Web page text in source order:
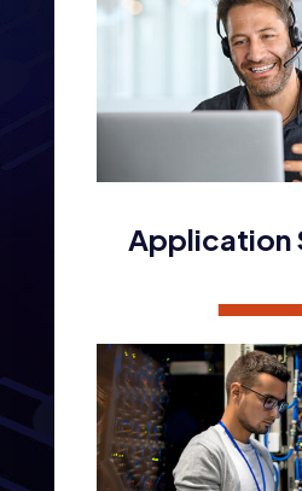
Application